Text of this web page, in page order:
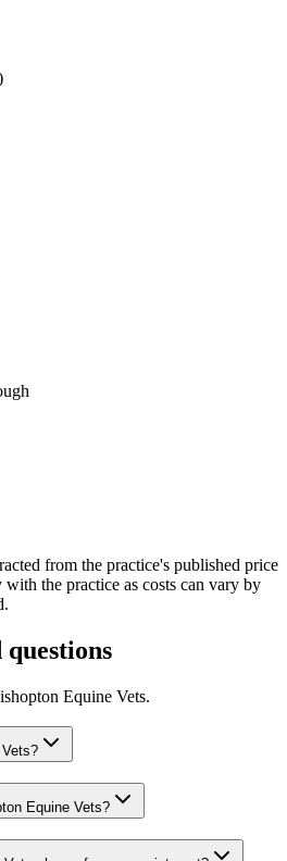
from the practice's published price
the practice as costs can vary by
Equine Vets.
Equine Vets?